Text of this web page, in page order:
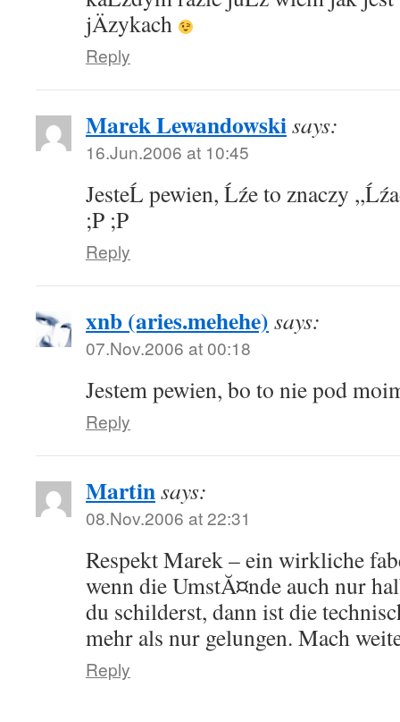
jÄzykach
Reply
Marek Lewandowskisays:
16.Jun.2006 at 10:45
JesteĹ pewien, Ĺźe to znaczy
;P ;P
Reply
xnb (aries.mehehe) says:
07.Nov.2006 at 00:18
Jestem pewien, bo to nie pod
Reply
Martinsays:
08.Nov.2006 at 22:31
Respekt Marek – ein wirkliche
wenn die UmstĂ¤nde auch nur
du schilderst, dann ist die
mehr als nur gelungen. Mach
Reply